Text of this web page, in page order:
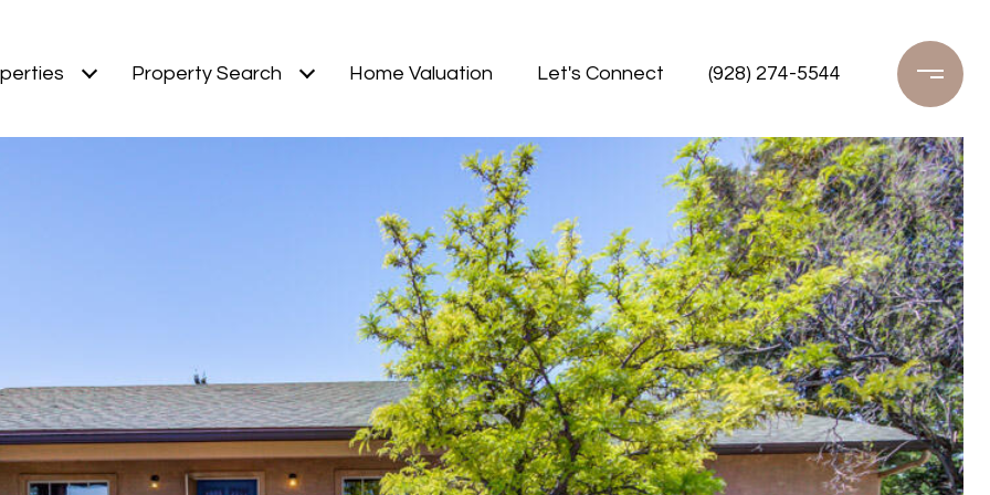
Property Search Home Valuation Let's Connect (928) 274-5544